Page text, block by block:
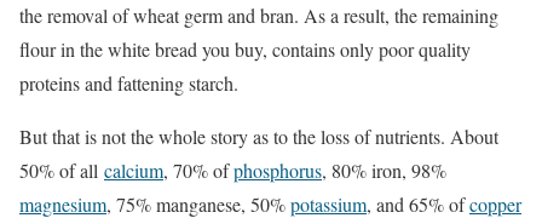
the removal of wheat germ and bran. As a result, the remaining
flour in the white bread you buy, contains only poor quality
proteins and fattening starch.
But that is not the whole story as to the loss of nutrients. About
50% of all calcium, 70% ofphosphorus, 80% iron, 98%
magnesium, 75% manganese, 50%potassium, and 65% ofcopper